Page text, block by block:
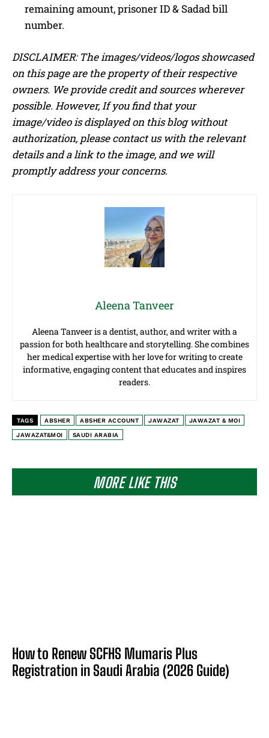
MORE LIKE THIS
How to Renew SCFHS Mumaris Plus
Registration in Saudi Arabia (2026 Guide)
remaining amount, prisoner ID & Sadad bill
number.
DISCLAIMER: The images/videos/logos showcased
on this page are the property of their respective
owners. We provide credit and sources wherever
possible. However, If you find that your
image/video is displayed on this blog without
authorization, please contact us with the relevant
details and a link to the image, and we will
promptly address your concerns.
Aleena Tanveer
Aleena Tanveer is a dentist, author, and writer with a
passion for both healthcare and storytelling. She combines
her medical expertise with her love for writing to create
informative, engaging content that educates and inspires
readers.
TAGS ABSHER ABSHER ACCOUNT JAWAZAT JAWAZAT & MOI
JAWAZAT&MOI SAUDI ARABIA